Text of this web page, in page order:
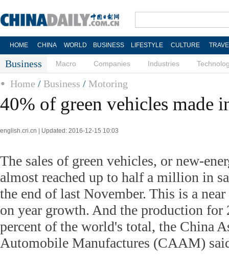
HOME CHINA WORLD BUSINESS LIFESTYLE CULTURE
Business Macro Companies Industries
Home / Business / Motoring
40% of green vehicles made
english.cri.cn | Updated: 2016-12-15 10:03
The sales of green vehicles, or new-
almost reached up to half a million in
the end of last November. This is a
on year growth. And the production for
percent of the world's total, the China
Automobile Manufactures (CAAM)